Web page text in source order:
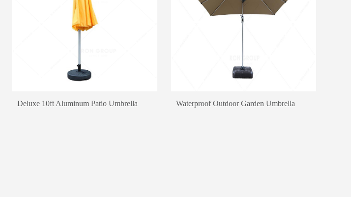
Deluxe 10ft Aluminum Patio Umbrella Waterproof Outdoor Garden Umbrella